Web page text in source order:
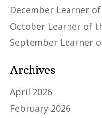
December Learner
October Learner of
September Learner
Archives
April 2026
February 2026